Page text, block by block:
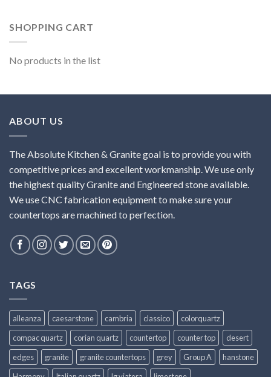
SHOPPING CART
No products in the list
ABOUT US
The Absolute Kitchen & Granite goal is to provide you with
competitive prices and excellent workmanship. We use only
the highest quality Granite and Engineered stone available.
We use CNC fabrication equipment to make sure your
countertops are machined to perfection.
TAGS
alleanza caesarstone cambria classico
colorquartz
compac quartz
corian quartz countertop counter top
desert
edges
granite granite countertops grey Group A
hanstone